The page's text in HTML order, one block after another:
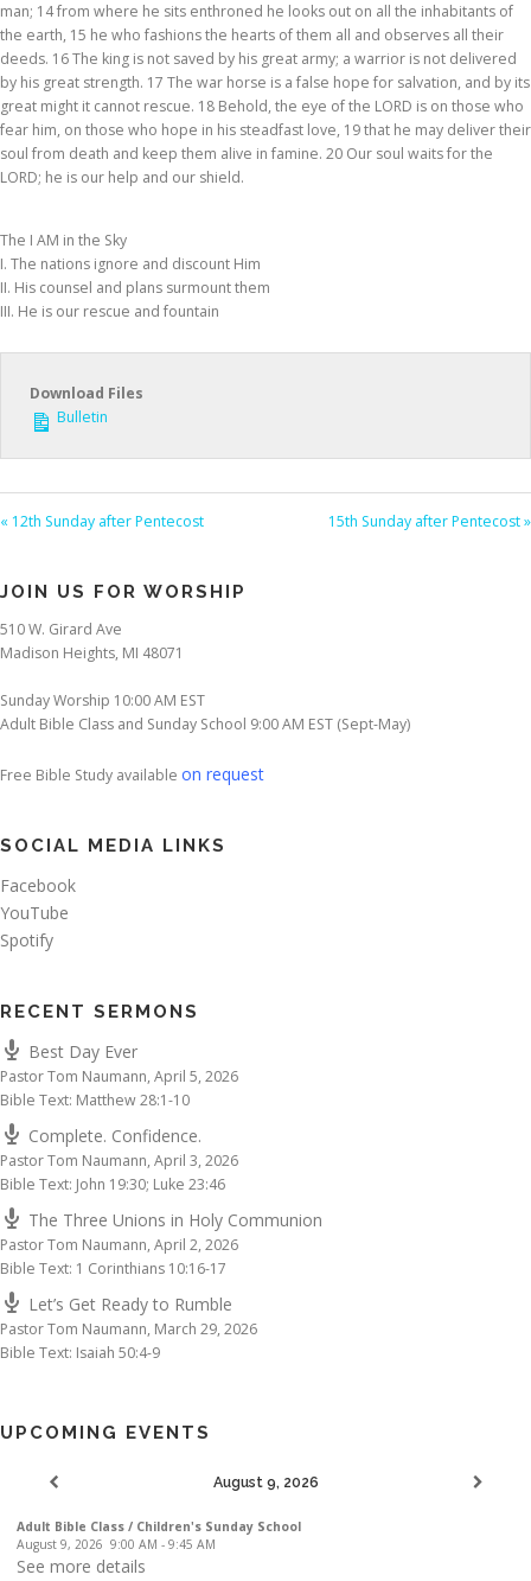
man; 14 from where he sits enthroned he looks out on all the inhabitants of
the earth, 15 he who fashions the hearts of them all and observes all their
deeds. 16 The king is not saved by his great army; a warrior is not delivered
by his great strength. 17 The war horse is a false hope for salvation, and by its
great might it cannot rescue. 18 Behold, the eye of the LORD is on those who
fear him, on those who hope in his steadfast love, 19 that he may deliver their
soul from death and keep them alive in famine. 20 Our soul waits for the
LORD; he is our help and our shield.
The I AM in the Sky
I. The nations ignore and discount Him
II. His counsel and plans surmount them
III. He is our rescue and fountain
Download Files
Bulletin
« 12th Sunday after Pentecost 15th Sunday after Pentecost »
JOIN US FOR WORSHIP
510 W. Girard Ave
Madison Heights, MI 48071
Sunday Worship 10:00 AM EST
Adult Bible Class and Sunday School 9:00 AM EST (Sept-May)
Free Bible Study available on request
SOCIAL MEDIA LINKS
Facebook
YouTube
Spotify
RECENT SERMONS
Best Day Ever
Pastor Tom Naumann, April 5, 2026
Bible Text: Matthew 28:1-10
Complete. Confidence.
Pastor Tom Naumann, April 3, 2026
Bible Text: John 19:30; Luke 23:46
The Three Unions in Holy Communion
Pastor Tom Naumann, April 2, 2026
Bible Text: 1 Corinthians 10:16-17
Let’s Get Ready to Rumble
Pastor Tom Naumann, March 29, 2026
Bible Text: Isaiah 50:4-9
UPCOMING EVENTS
August 9, 2026
Adult Bible Class / Children's Sunday School
August 9, 2026 9:00 AM - 9:45 AM
See more details